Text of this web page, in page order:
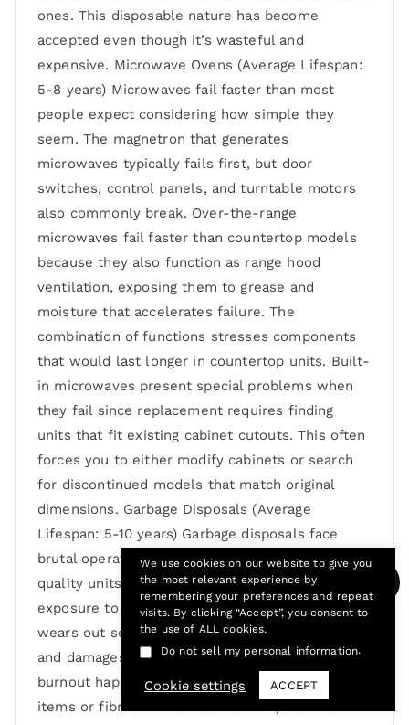
ones. This disposable nature has become
accepted even though it’s wasteful and
expensive. Microwave Ovens (Average Lifespan:
5-8 years) Microwaves fail faster than most
people expect considering how simple they
seem. The magnetron that generates
microwaves typically fails first, but door
switches, control panels, and turntable motors
also commonly break. Over-the-range
microwaves fail faster than countertop models
because they also function as range hood
ventilation, exposing them to grease and
moisture that accelerates failure. The
combination of functions stresses components
that would last longer in countertop units. Built-
in microwaves present special problems when
they fail since replacement requires finding
units that fit existing cabinet cutouts. This often
forces you to either modify cabinets or search
for discontinued models that match original
dimensions. Garbage Disposals (Average
Lifespan: 5-10 years) Garbage disposals face
brutal operating conditions that destroy even
quality units relatively quickly. Constant
exposure to water, food acids, and hard objects
wears out seals, corrodes metal components,
and damages grinding mechanisms. Motor
burnout happens when disposals jam from hard
items or fibrous materials that wrap around
We use cookies on our website to give you
the most relevant experience by
remembering your preferences and repeat
visits. By clicking “Accept”, you consent to
the use of ALL cookies.
Do not sell my personal information.
Cookie settings ACCEPT